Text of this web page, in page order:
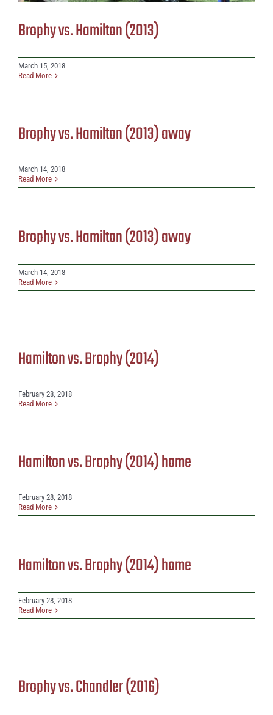
Brophy vs. Hamilton (2013)
March 15, 2018
Read More
Brophy vs. Hamilton (2013) away
March 14, 2018
Read More
Brophy vs. Hamilton (2013) away
March 14, 2018
Read More
Hamilton vs. Brophy (2014)
February 28, 2018
Read More
Hamilton vs. Brophy (2014) home
February 28, 2018
Read More
Hamilton vs. Brophy (2014) home
February 28, 2018
Read More
Brophy vs. Chandler (2016)